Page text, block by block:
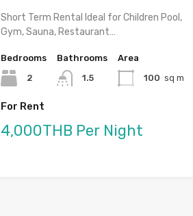
Short Term Rental Ideal for Children Pool,
Gym, Sauna, Restaurant…
Bedrooms
2
Bathrooms
1.5
Area
100 sq m
For Rent
4,000THB Per Night